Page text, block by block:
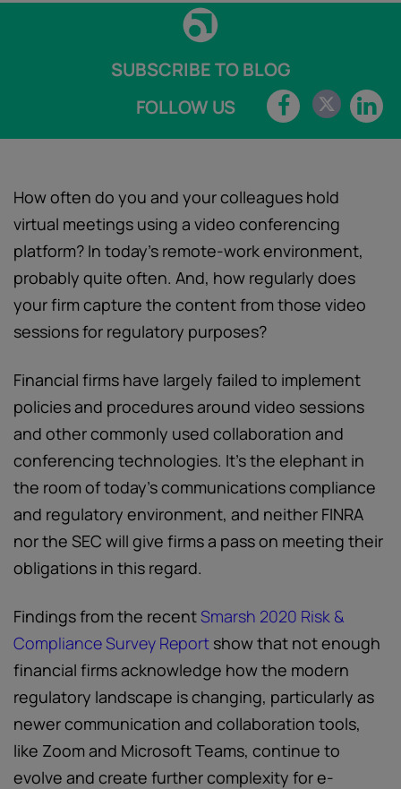
SUBSCRIBE TO BLOG
FOLLOW US
How often do you and your colleagues hold
virtual meetings using a video conferencing
platform? In today’s remote-work environment,
probably quite often. And, how regularly does
your firm capture the content from those video
sessions for regulatory purposes?
Financial firms have largely failed to implement
policies and procedures around video sessions
and other commonly used collaboration and
conferencing technologies. It’s the elephant in
the room of today’s communications compliance
and regulatory environment, and neither FINRA
nor the SEC will give firms a pass on meeting their
obligations in this regard.
Findings from the recent Smarsh 2020 Risk &
Compliance Survey Report show that not enough
financial firms acknowledge how the modern
regulatory landscape is changing, particularly as
newer communication and collaboration tools,
like Zoom and Microsoft Teams, continue to
evolve and create further complexity for e-